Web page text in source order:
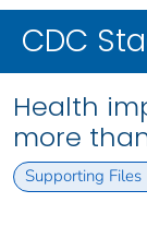
CDC
Health
more
Supporting Files